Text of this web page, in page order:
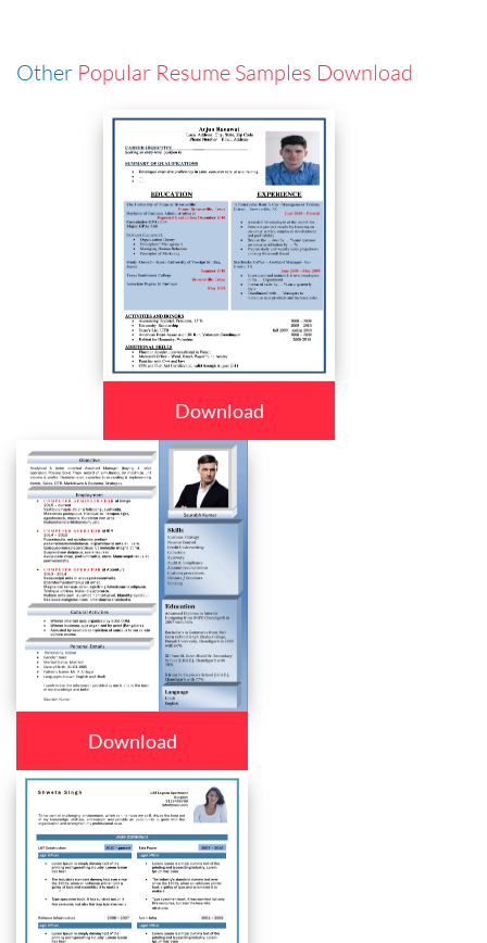
Other Popular Resume Samples Download
Download
Download